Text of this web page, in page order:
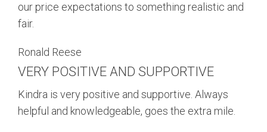
our price expectations to something realistic and
fair.
Ronald Reese
VERY POSITIVE AND SUPPORTIVE
Kindra is very positive and supportive. Always
helpful and knowledgeable, goes the extra mile.